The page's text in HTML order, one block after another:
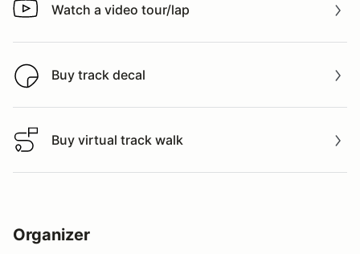
Watch a video tour/lap
Watch a video tour/lap
Buy track decal
Buy track decal
Buy virtual track walk
Buy virtual track walk
Organizer